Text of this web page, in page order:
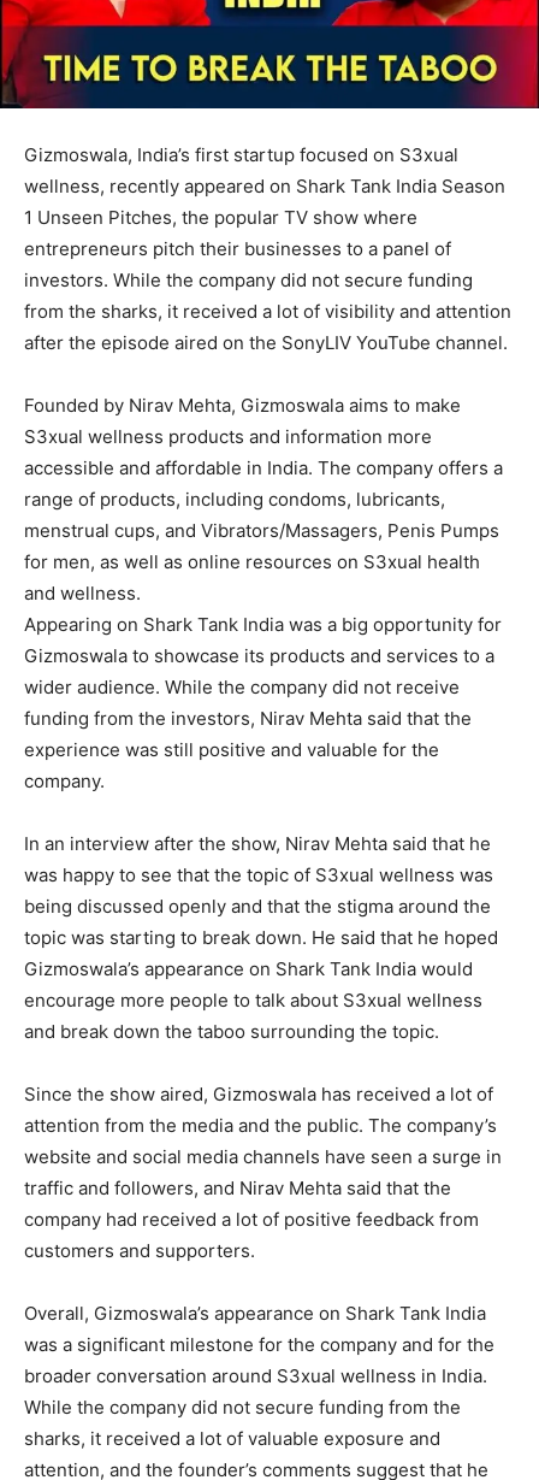
Gizmoswala, India’s first startup focused on S3xual
wellness, recently appeared on Shark Tank India Season
1 Unseen Pitches, the popular TV show where
entrepreneurs pitch their businesses to a panel of
investors. While the company did not secure funding
from the sharks, it received a lot of visibility and attention
after the episode aired on the SonyLIV YouTube channel.
Founded by Nirav Mehta, Gizmoswala aims to make
S3xual wellness products and information more
accessible and affordable in India. The company offers a
range of products, including condoms, lubricants,
menstrual cups, and Vibrators/Massagers, Penis Pumps
for men, as well as online resources on S3xual health
and wellness.
Appearing on Shark Tank India was a big opportunity for
Gizmoswala to showcase its products and services to a
wider audience. While the company did not receive
funding from the investors, Nirav Mehta said that the
experience was still positive and valuable for the
company.
In an interview after the show, Nirav Mehta said that he
was happy to see that the topic of S3xual wellness was
being discussed openly and that the stigma around the
topic was starting to break down. He said that he hoped
Gizmoswala’s appearance on Shark Tank India would
encourage more people to talk about S3xual wellness
and break down the taboo surrounding the topic.
Since the show aired, Gizmoswala has received a lot of
attention from the media and the public. The company’s
website and social media channels have seen a surge in
traffic and followers, and Nirav Mehta said that the
company had received a lot of positive feedback from
customers and supporters.
Overall, Gizmoswala’s appearance on Shark Tank India
was a significant milestone for the company and for the
broader conversation around S3xual wellness in India.
While the company did not secure funding from the
sharks, it received a lot of valuable exposure and
attention, and the founder’s comments suggest that he